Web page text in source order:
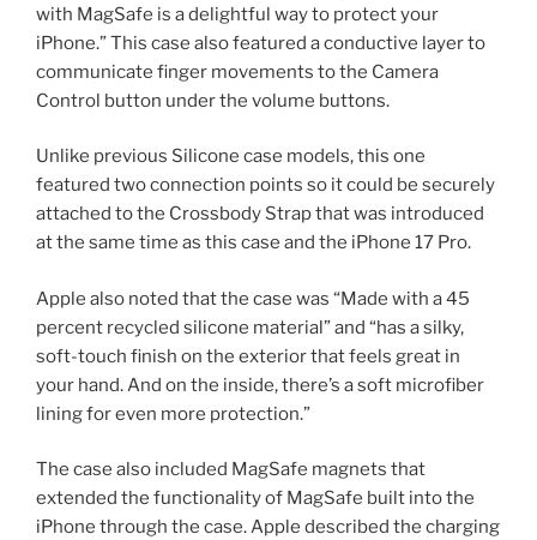
with MagSafe is a delightful way to protect your
iPhone.” This case also featured a conductive layer to
communicate finger movements to the Camera
Control button under the volume buttons.
Unlike previous Silicone case models, this one
featured two connection points so it could be securely
attached to the Crossbody Strap that was introduced
at the same time as this case and the iPhone 17 Pro.
Apple also noted that the case was “Made with a 45
percent recycled silicone material” and “has a silky,
soft-touch finish on the exterior that feels great in
your hand. And on the inside, there’s a soft microfiber
lining for even more protection.”
The case also included MagSafe magnets that
extended the functionality of MagSafe built into the
iPhone through the case. Apple described the charging